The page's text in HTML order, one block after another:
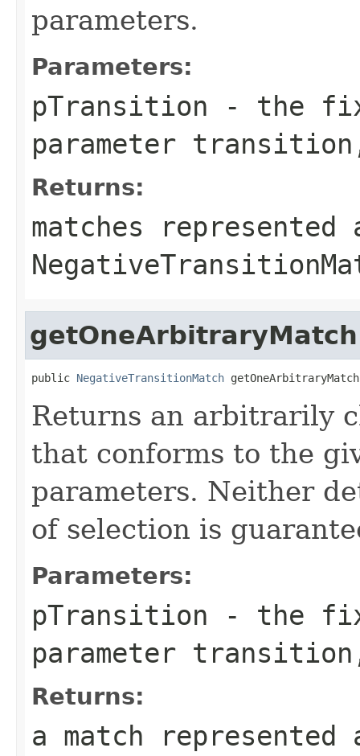
parameters.
Parameters:
pTransition - the
parameter
Returns:
matches represented
getOneArbitraryMatch
public NegativeTransitionMatch
Returns an arbitrarily
that conforms to the
parameters. Neither
of selection is
Parameters:
pTransition - the
parameter
Returns:
a match represented